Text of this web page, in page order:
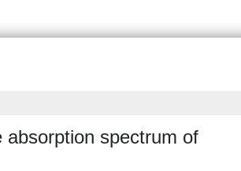
spectrum of